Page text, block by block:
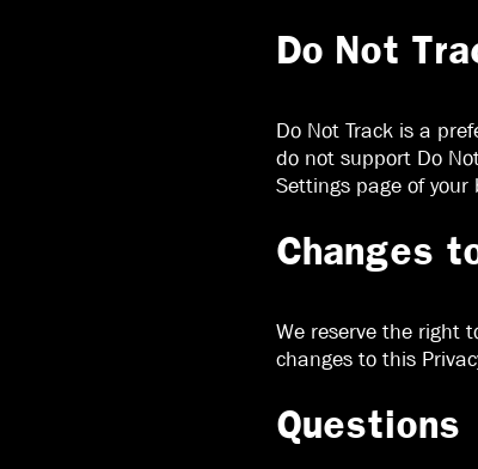
Do Not
Do Not Track is a
do not support Do
Settings page of your
Changes
We reserve the right
changes to this
Questions